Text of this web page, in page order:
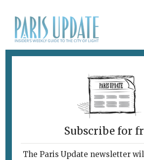
ELIZABETH GLAESSNER
Subscribe for
The Paris Update newsletter